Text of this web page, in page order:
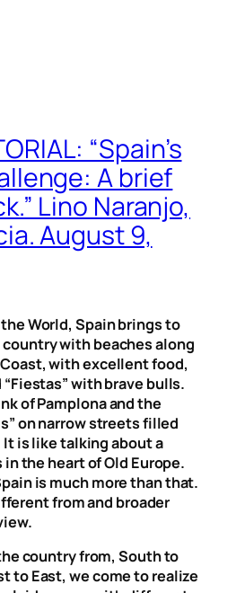
“Spain’s
A brief
Lino Naranjo,
August 9,
World, Spain brings to
country with beaches along
with excellent food,
with brave bulls.
of Pamplona and the
on narrow streets filled
is like talking about a
the heart of Old Europe.
is much more than that.
from and broader
country from, South to
to East, we come to realize